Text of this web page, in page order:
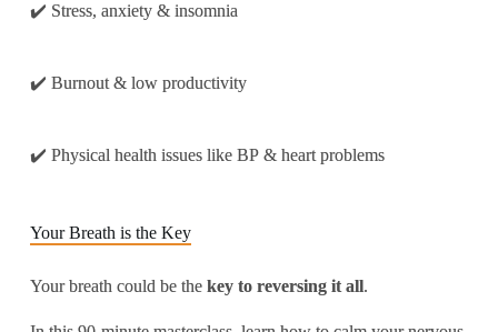
✔️ Stress, anxiety & insomnia
✔️ Burnout & low productivity
✔️ Physical health issues like BP & heart problems
Your Breath is the Key
Your breath could be the key to reversing it all.